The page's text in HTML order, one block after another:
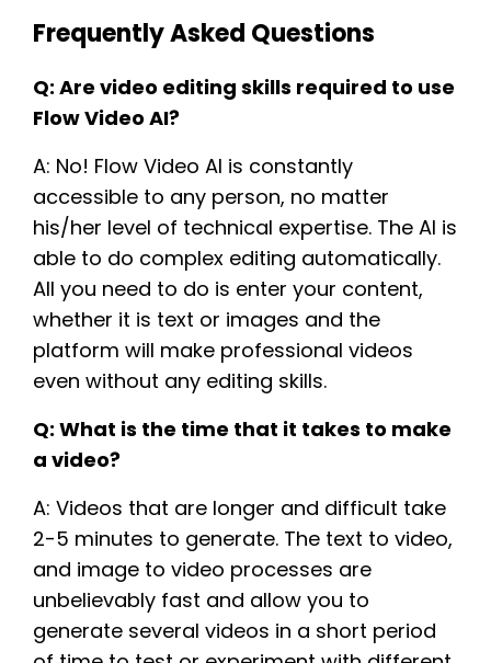
Frequently Asked Questions
Q: Are video editing skills required to use
Flow Video AI?
A: No! Flow Video AI is constantly
accessible to any person, no matter
his/her level of technical expertise. The AI is
able to do complex editing automatically.
All you need to do is enter your content,
whether it is text or images and the
platform will make professional videos
even without any editing skills.
Q: What is the time that it takes to make
a video?
A: Videos that are longer and difficult take
2-5 minutes to generate. The text to video,
and image to video processes are
unbelievably fast and allow you to
generate several videos in a short period